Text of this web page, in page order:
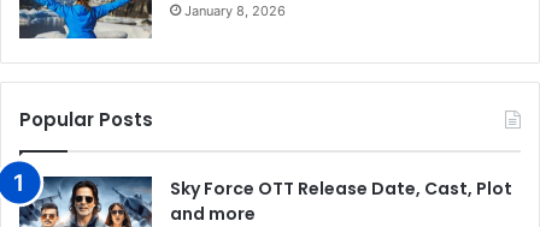
January 8, 2026
Popular Posts
Sky Force OTT Release Date, Cast, Plot
and more